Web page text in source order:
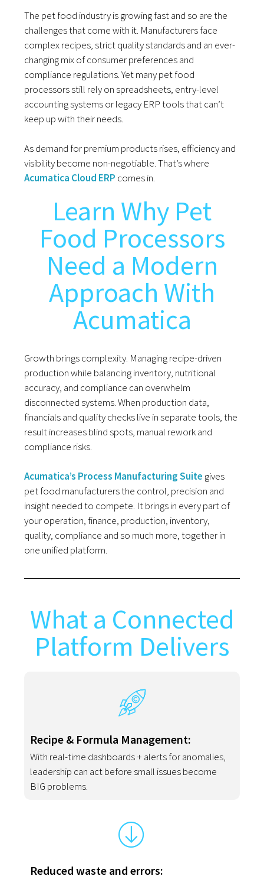
The pet food industry is growing fast and so are the
challenges that come with it. Manufacturers face
complex recipes, strict quality standards and an ever-
changing mix of consumer preferences and
compliance regulations. Yet many pet food
processors still rely on spreadsheets, entry-level
accounting systems or legacy ERP tools that can’t
keep up with their needs.
As demand for premium products rises, efficiency and
visibility become non-negotiable. That’s where
Acumatica Cloud ERP comes in.
Learn Why Pet
Food Processors
Need a Modern
Approach With
Acumatica
Growth brings complexity. Managing recipe-driven
production while balancing inventory, nutritional
accuracy, and compliance can overwhelm
disconnected systems. When production data,
financials and quality checks live in separate tools, the
result increases blind spots, manual rework and
compliance risks.
Acumatica’s Process Manufacturing Suite gives
pet food manufacturers the control, precision and
insight needed to compete. It brings in every part of
your operation, finance, production, inventory,
quality, compliance and so much more, together in
one unified platform.
What a Connected
Platform Delivers
Recipe & Formula Management:
With real-time dashboards + alerts for anomalies,
leadership can act before small issues become
BIG problems.
Reduced waste and errors: